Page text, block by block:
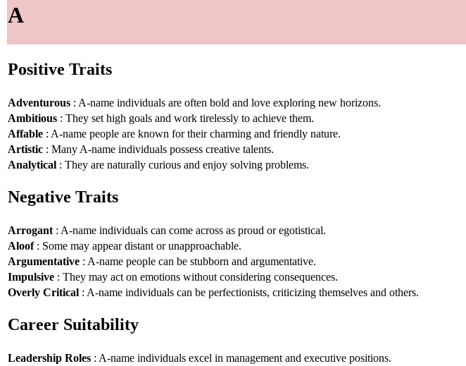
A
Positive Traits
Adventurous : A-name individuals are often bold and love exploring new horizons.
Ambitious : They set high goals and work tirelessly to achieve them.
Affable : A-name people are known for their charming and friendly nature.
Artistic : Many A-name individuals possess creative talents.
Analytical : They are naturally curious and enjoy solving problems.
Negative Traits
Arrogant : A-name individuals can come across as proud or egotistical.
Aloof: Some may appear distant or unapproachable.
Argumentative : A-name people can be stubborn and argumentative.
Impulsive : They may act on emotions without considering consequences.
Overly Critical : A-name individuals can be perfectionists, criticizing themselves and others.
Career Suitability
Leadership Roles : A-name individuals excel in management and executive positions.